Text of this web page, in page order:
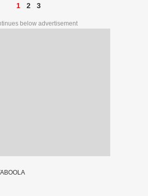
1 2 3
below advertisement